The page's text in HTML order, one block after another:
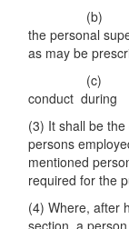
(b) he shall
the personal
as may be
(c) the
conduct during
(3) It shall be
persons
mentioned
required for the
(4) Where, after